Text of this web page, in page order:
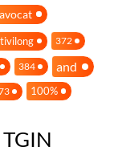
avocat
372
384 and
100%
TGIN